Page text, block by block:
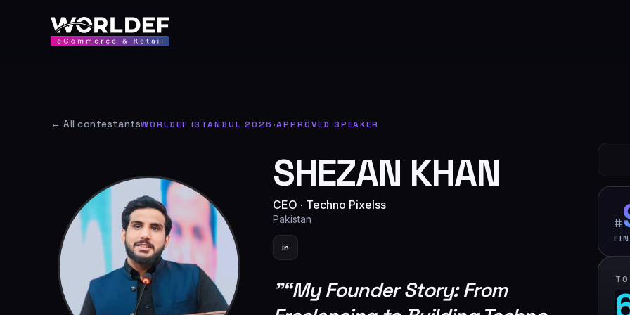
← All contestantsWORLDEF ISTANBUL 2026 ·APPROVED SPEAKER
SHEZAN KHAN
CEO · Techno Pixelss
Pakistan
in
"“My Founder Story: From
#